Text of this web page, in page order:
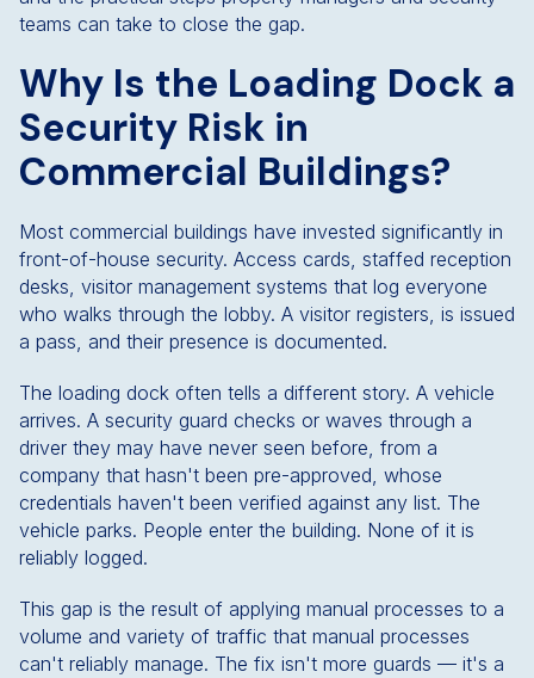
teams can take to close the gap.
Why Is the Loading Dock a
Security Risk in
Commercial Buildings?
Most commercial buildings have invested significantly in
front-of-house security. Access cards, staffed reception
desks, visitor management systems that log everyone
who walks through the lobby. A visitor registers, is issued
a pass, and their presence is documented.
The loading dock often tells a different story. A vehicle
arrives. A security guard checks or waves through a
driver they may have never seen before, from a
company that hasn't been pre-approved, whose
credentials haven't been verified against any list. The
vehicle parks. People enter the building. None of it is
reliably logged.
This gap is the result of applying manual processes to a
volume and variety of traffic that manual processes
can't reliably manage. The fix isn't more guards — it's a